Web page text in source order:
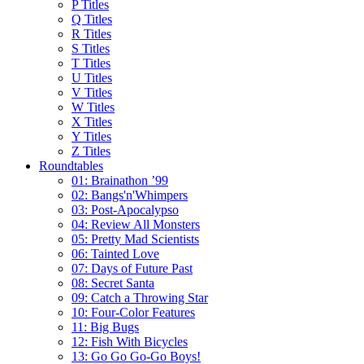
P Titles
Q Titles
R Titles
S Titles
T Titles
U Titles
V Titles
W Titles
X Titles
Y Titles
Z Titles
Roundtables
01: Brainathon ’99
02: Bangs'n'Whimpers
03: Post-Apocalypso
04: Review All Monsters
05: Pretty Mad Scientists
06: Tainted Love
07: Days of Future Past
08: Secret Santa
09: Catch a Throwing Star
10: Four-Color Features
11: Big Bugs
12: Fish With Bicycles
13: Go Go Go-Go Boys!